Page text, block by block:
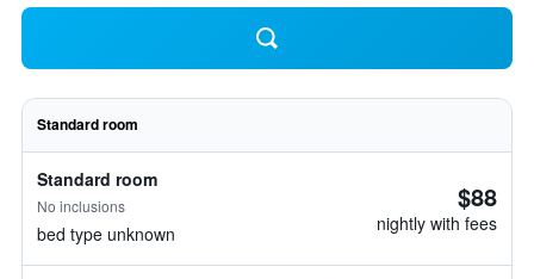
Standard room
Standard room
No inclusions
bed type unknown
$88
nightly with fees